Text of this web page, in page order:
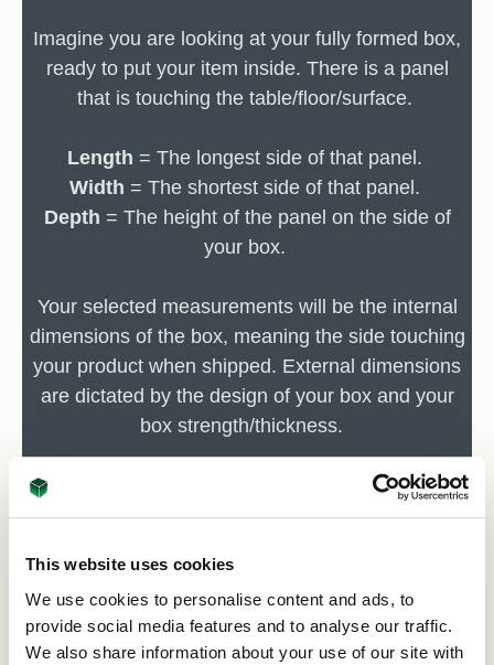
This website uses cookies
We use cookies to personalise content and ads, to
provide social media features and to analyse our traffic.
We also share information about your use of our site with
Imagine you are looking at your fully formed box,
ready to put your item inside. There is a panel
that is touching the table/floor/surface.
Length = The longest side of that panel.
Width = The shortest side of that panel.
Depth = The height of the panel on the side of
your box.
Your selected measurements will be the internal
dimensions of the box, meaning the side touching
your product when shipped. External dimensions
are dictated by the design of your box and your
box strength/thickness.